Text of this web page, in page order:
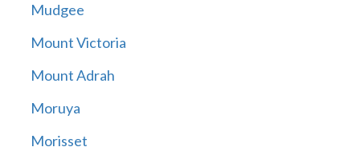
Mudgee
Mount Victoria
Mount Adrah
Moruya
Morisset